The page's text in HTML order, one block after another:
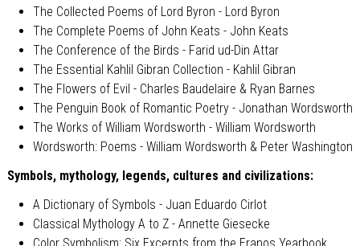
The Collected Poems of Lord Byron - Lord Byron
The Complete Poems of John Keats - John Keats
The Conference of the Birds - Farid ud-Din Attar
The Essential Kahlil Gibran Collection - Kahlil Gibran
The Flowers of Evil - Charles Baudelaire & Ryan Barnes
The Penguin Book of Romantic Poetry - Jonathan Wordsworth
The Works of William Wordsworth - William Wordsworth
Wordsworth: Poems - William Wordsworth & Peter Washington
Symbols, mythology, legends, cultures and civilizations:
A Dictionary of Symbols - Juan Eduardo Cirlot
Classical Mythology A to Z - Annette Giesecke